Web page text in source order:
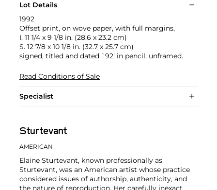
Lot Details
1992
Offset print, on wove paper, with full margins,
I. 11 1/4 x 9 1/8 in. (28.6 x 23.2 cm)
S. 12 7/8 x 10 1/8 in. (32.7 x 25.7 cm)
signed, titled and dated `92' in pencil, unframed.
Read Conditions of Sale
Specialist
Sturtevant
AMERICAN
Elaine Sturtevant, known professionally as
Sturtevant, was an American artist whose practice
considered issues of authorship, authenticity, and
the nature of reproduction. Her carefully inexact